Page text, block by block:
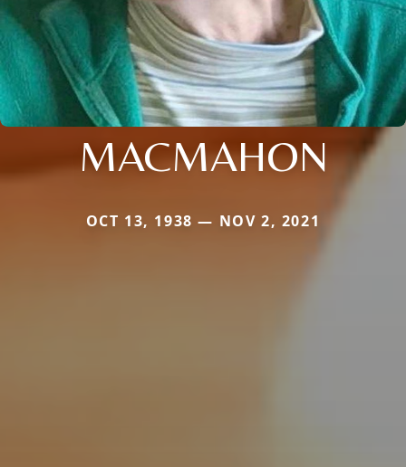
MACMAHON
OCT 13, 1938 — NOV 2, 2021